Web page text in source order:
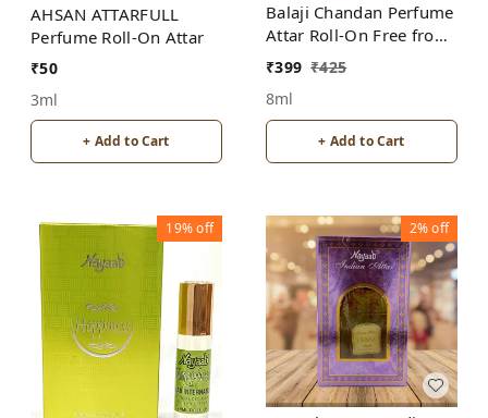
AHSAN ATTARFULL
Perfume Roll-On Attar
₹50
3ml
+ Add to Cart
Balaji Chandan Perfume
Attar Roll-On Free from
ALCOHOL
₹399 ₹425
8ml
+ Add to Cart
19%off 2%off